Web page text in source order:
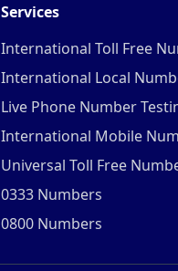
Services
International Toll Free
International Local
Live Phone Number
International Mobile
Universal Toll Free
0333 Numbers
0800 Numbers